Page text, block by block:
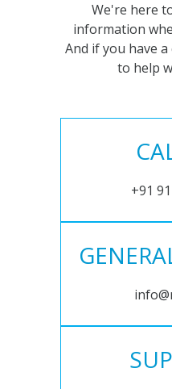
We're here
information
And if you have
to help
+91